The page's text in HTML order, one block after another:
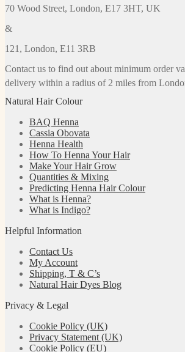
70 Wood Street, London, E17 3HT, UK
&
121, London, E11 3RB
Contact us to find out about minimum order
delivery within a radius of 2 miles from
Natural Hair Colour
BAQ Henna
Cassia Obovata
Henna Health
How To Henna Your Hair
Make Your Hair Grow
Quantities & Mixing
Predicting Henna Hair Colour
What is Henna?
What is Indigo?
Helpful Information
Contact Us
My Account
Shipping, T & C’s
Natural Hair Dyes Blog
Privacy & Legal
Cookie Policy (UK)
Privacy Statement (UK)
Cookie Policy (EU)